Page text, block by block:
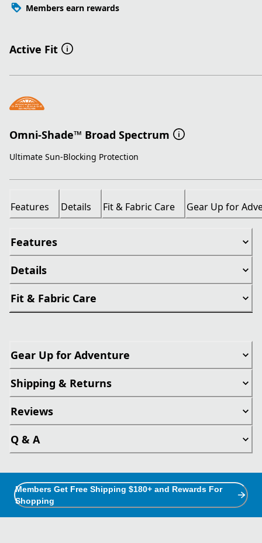
Members earn rewards
Active Fit
Omni-Shade™ Broad Spectrum
Ultimate Sun-Blocking Protection
Features Details Fit & Fabric Care Gear Up for
Features
Details
Fit & Fabric Care
Gear Up for Adventure
Shipping & Returns
Reviews
Q & A
Members Get Free Shipping $180+ and Rewards For
Shopping